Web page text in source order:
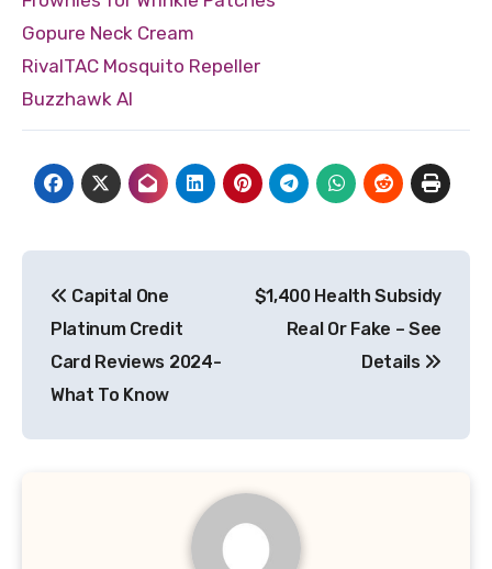
Gopure Neck Cream
RivalTAC Mosquito Repeller
Buzzhawk AI
navigation
Capital One
Platinum Credit
Card Reviews 2024-
What To Know
$1,400 Health Subsidy
Real Or Fake – See
Details